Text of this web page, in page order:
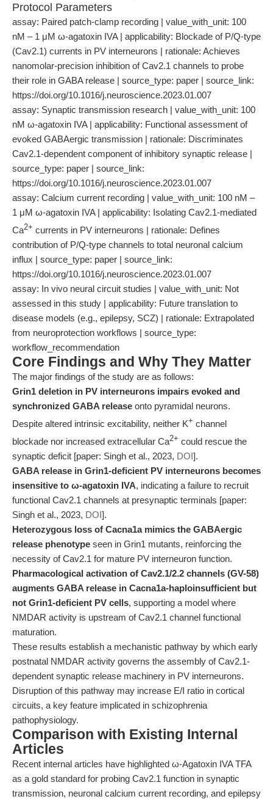
Protocol Parameters
assay: Paired patch-clamp recording | value_with_unit: 100
nM – 1 μM ω-agatoxin IVA | applicability: Blockade of P/Q-type
(Cav2.1) currents in PV interneurons | rationale: Achieves
nanomolar-precision inhibition of Cav2.1 channels to probe
their role in GABA release | source_type: paper | source_link:
https://doi.org/10.1016/j.neuroscience.2023.01.007
assay: Synaptic transmission research | value_with_unit: 100
nM ω-agatoxin IVA | applicability: Functional assessment of
evoked GABAergic transmission | rationale: Discriminates
Cav2.1-dependent component of inhibitory synaptic release |
source_type: paper | source_link:
https://doi.org/10.1016/j.neuroscience.2023.01.007
assay: Calcium current recording | value_with_unit: 100 nM –
1 μM ω-agatoxin IVA | applicability: Isolating Cav2.1-mediated
Ca2+ currents in PV interneurons | rationale: Defines
contribution of P/Q-type channels to total neuronal calcium
influx | source_type: paper | source_link:
https://doi.org/10.1016/j.neuroscience.2023.01.007
assay: In vivo neural circuit studies | value_with_unit: Not
assessed in this study | applicability: Future translation to
disease models (e.g., epilepsy, SCZ) | rationale: Extrapolated
from neuroprotection workflows | source_type:
workflow_recommendation
Core Findings and Why They Matter
The major findings of the study are as follows:
Grin1 deletion in PV interneurons impairs evoked and
synchronized GABA release onto pyramidal neurons.
Despite altered intrinsic excitability, neither K+ channel
blockade nor increased extracellular Ca2+ could rescue the
synaptic deficit [paper: Singh et al., 2023, DOI].
GABA release in Grin1-deficient PV interneurons becomes
insensitive to ω-agatoxin IVA, indicating a failure to recruit
functional Cav2.1 channels at presynaptic terminals [paper:
Singh et al., 2023, DOI].
Heterozygous loss of Cacna1a mimics the GABAergic
release phenotype seen in Grin1 mutants, reinforcing the
necessity of Cav2.1 for mature PV interneuron function.
Pharmacological activation of Cav2.1/2.2 channels (GV-58)
augments GABA release in Cacna1a-haploinsufficient but
not Grin1-deficient PV cells, supporting a model where
NMDAR activity is upstream of Cav2.1 channel functional
maturation.
These results establish a mechanistic pathway by which early
postnatal NMDAR activity governs the assembly of Cav2.1-
dependent synaptic release machinery in PV interneurons.
Disruption of this pathway may increase E/I ratio in cortical
circuits, a key feature implicated in schizophrenia
pathophysiology.
Comparison with Existing Internal
Articles
Recent internal articles have highlighted ω-Agatoxin IVA TFA
as a gold standard for probing Cav2.1 function in synaptic
transmission, neuronal calcium current recording, and epilepsy